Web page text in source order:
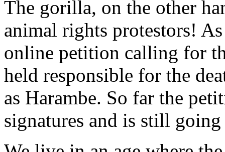
The gorilla, on the other
animal rights protestors!
online petition calling for
held responsible for the
as Harambe. So far the
signatures and is still